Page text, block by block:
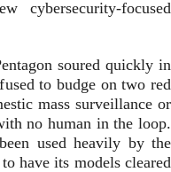
cybersecurity-focused
soured quickly in
to budge on two red
mass surveillance or
no human in the loop.
used heavily by the
have its models cleared